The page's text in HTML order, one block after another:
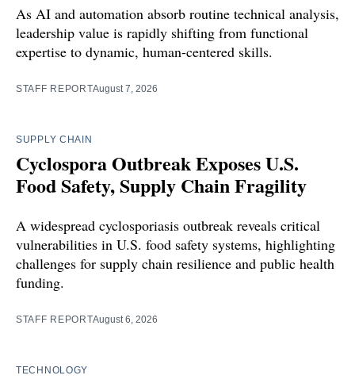
As AI and automation absorb routine technical analysis,
leadership value is rapidly shifting from functional
expertise to dynamic, human-centered skills.
STAFF REPORTAugust 7, 2026
SUPPLY CHAIN
Cyclospora Outbreak Exposes U.S.
Food Safety, Supply Chain Fragility
A widespread cyclosporiasis outbreak reveals critical
vulnerabilities in U.S. food safety systems, highlighting
challenges for supply chain resilience and public health
funding.
STAFF REPORTAugust 6, 2026
TECHNOLOGY